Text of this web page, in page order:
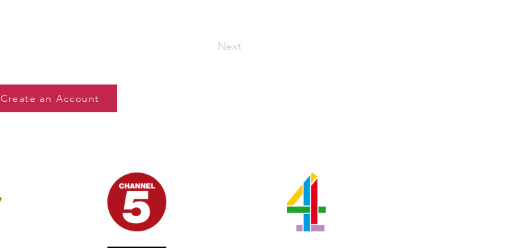
Next
Create an Account